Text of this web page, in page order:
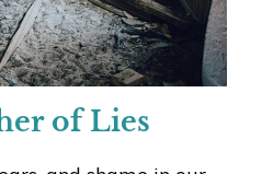
of Lies